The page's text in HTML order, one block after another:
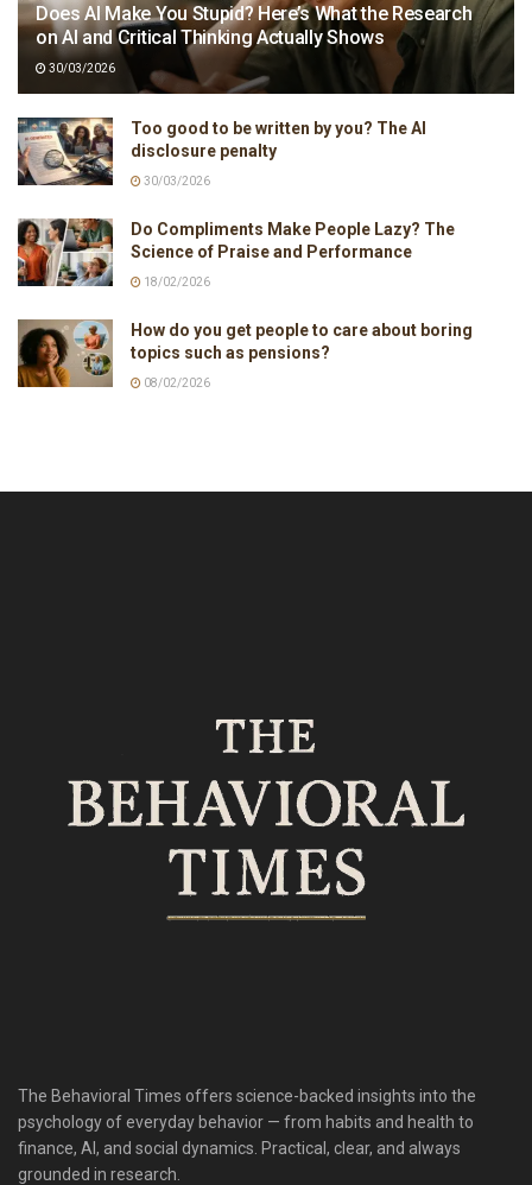
Does AI Make You Stupid? Here’s What the Research
on AI and Critical Thinking Actually Shows
30/03/2026
Too good to be written by you? The AI
disclosure penalty
30/03/2026
Do Compliments Make People Lazy? The
Science of Praise and Performance
18/02/2026
How do you get people to care about boring
topics such as pensions?
08/02/2026
The Behavioral Times offers science-backed insights into the
psychology of everyday behavior — from habits and health to
finance, AI, and social dynamics. Practical, clear, and always
grounded in research.